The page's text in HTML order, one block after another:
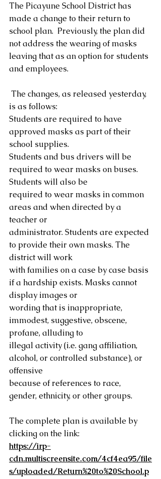
The Picayune School District has
made a change to their return to
school plan.  Previously, the plan did
not address the wearing of masks
leaving that as an option for students
and employees.
is as follows:
Students are required to have
approved masks as part of their
school supplies.
Students and bus drivers will be
required to wear masks on buses.
Students will also be
required to wear masks in common
areas and when directed by a
teacher or
administrator. Students are expected
to provide their own masks. The
district will work
with families on a case by case basis
if a hardship exists. Masks cannot
display images or
wording that is inappropriate,
immodest, suggestive, obscene,
profane, alluding to
illegal activity (i.e. gang affiliation,
alcohol, or controlled substance), or
offensive
because of references to race,
gender, ethnicity, or other groups.
The complete plan is available by
clicking on the link:
https://irp-
cdn.multiscreensite.com/4cf4ea95/file
s/uploaded/Return%20to%20School.p